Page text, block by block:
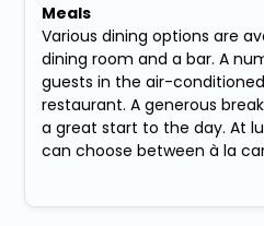
Meals
Various dining options are
dining room and a bar. A
guests in the air-
restaurant. A generous
a great start to the day. At
can choose between à la